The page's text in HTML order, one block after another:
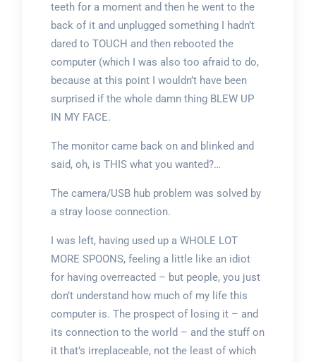
teeth for a moment and then he went to the
back of it and unplugged something I hadn’t
dared to TOUCH and then rebooted the
computer (which I was also too afraid to do,
because at this point I wouldn’t have been
surprised if the whole damn thing BLEW UP
IN MY FACE.
The monitor came back on and blinked and
said, oh, is THIS what you wanted?…
The camera/USB hub problem was solved by
a stray loose connection.
I was left, having used up a WHOLE LOT
MORE SPOONS, feeling a little like an idiot
for having overreacted – but people, you just
don’t understand how much of my life this
computer is. The prospect of losing it – and
its connection to the world – and the stuff on
it that’s irreplaceable, not the least of which